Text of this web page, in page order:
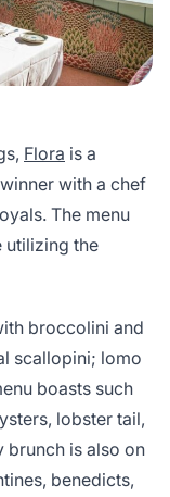
Flora is a
with a chef
The menu
utilizing the
broccolini and
scallopini; lomo
boasts such
lobster tail,
brunch is also on
benedicts,